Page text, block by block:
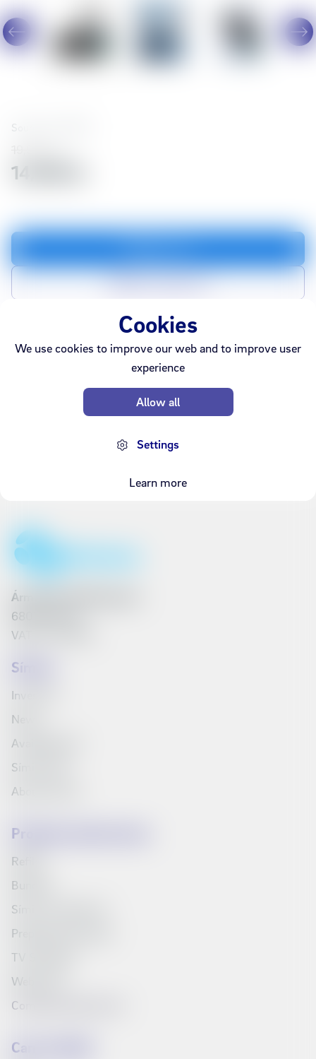
Soundcore
14,993 kr
Add to compare list
In stock Ármúli Smáralind
Akureyri
Ármúli 25, 108 Reykjavík
6801262240
VAT No. 161790
Can we help?
Products and services
Refills
Bundles
Síminn's television
Prepaid starter pack
TV Schedule
Web inbox
Compare products list
Síminn
Investors
News
Available jobs
Síminn Pay
About Síminn
Cookies
We use cookies to improve our web and to improve user
experience
Allow all
Settings
Learn more